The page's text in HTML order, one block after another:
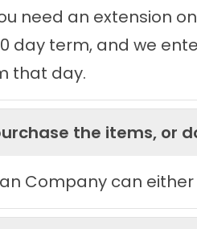
need an extension
day term, and we
that day.
the items, or
Company can